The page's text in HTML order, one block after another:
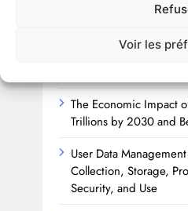
Voir les
Beyond the Firewall:
The Economic Impact
Trillions by 2030 and
User Data
Collection, Storage,
Security, and Use